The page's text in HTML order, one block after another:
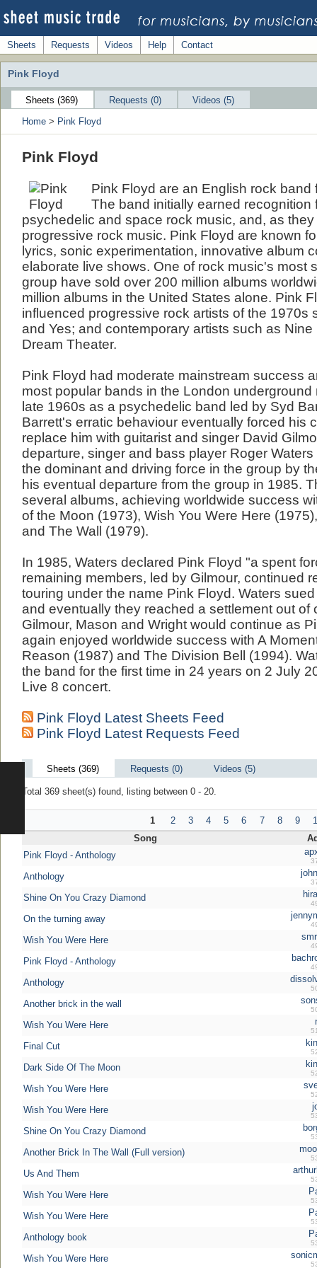
Sheets Requests Videos Help Contact
Pink Floyd
Sheets (369) Requests (0)
Videos (5)
Home > Pink Floyd
Pink Floyd
Pink Floyd are an English rock band
The band initially earned recognition
psychedelic and space rock music, and, as
progressive rock music. Pink Floyd are known
lyrics, sonic experimentation, innovative album
elaborate live shows. One of rock music's most
group have sold over 200 million albums
million albums in the United States alone. Pink
influenced progressive rock artists of the 1970s
and Yes; and contemporary artists such as
Dream Theater.
Pink Floyd had moderate mainstream success
most popular bands in the London
late 1960s as a psychedelic band led by Syd
Barrett's erratic behaviour eventually forced his
replace him with guitarist and singer David
departure, singer and bass player Roger
the dominant and driving force in the group by
his eventual departure from the group in 1985.
several albums, achieving worldwide success
of the Moon (1973), Wish You Were Here
and The Wall (1979).
In 1985, Waters declared Pink Floyd "a spent
remaining members, led by Gilmour, continued
touring under the name Pink Floyd. Waters
and eventually they reached a settlement out of
Gilmour, Mason and Wright would continue as
again enjoyed worldwide success with A
Reason (1987) and The Division Bell (1994).
the band for the first time in 24 years on 2 July
Live 8 concert.
Pink Floyd Latest Sheets Feed
Pink Floyd Latest Requests Feed
Sheets (369) Requests (0) Videos (5)
Total 369 sheet(s) found, listing between 0 - 20.
1 2 3 4 5 6 7 8 9
Song
Pink Floyd - Anthology
Anthology
Shine On You Crazy Diamond
On the turning away
Wish You Were Here
Pink Floyd - Anthology
Anthology
Another brick in the wall
Wish You Were Here
Final Cut
Dark Side Of The Moon
Wish You Were Here
Wish You Were Here
Shine On You Crazy Diamond
Another Brick In The Wall (Full version)
Us And Them
Wish You Were Here
Wish You Were Here
Anthology book
Wish You Were Here